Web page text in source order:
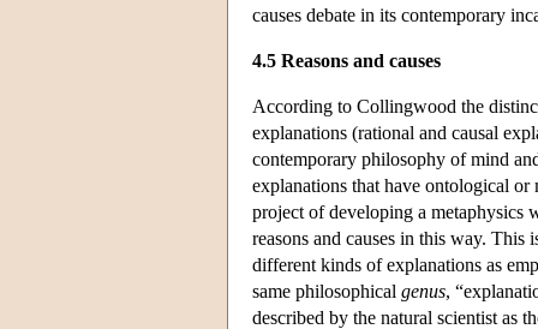
causes debate in its contemporary
4.5 Reasons and causes
According to Collingwood the
explanations (rational and causal
contemporary philosophy of mind
explanations that have ontological
project of developing a metaphysics
reasons and causes in this way. This
different kinds of explanations as
same philosophical genus,
described by the natural scientist as